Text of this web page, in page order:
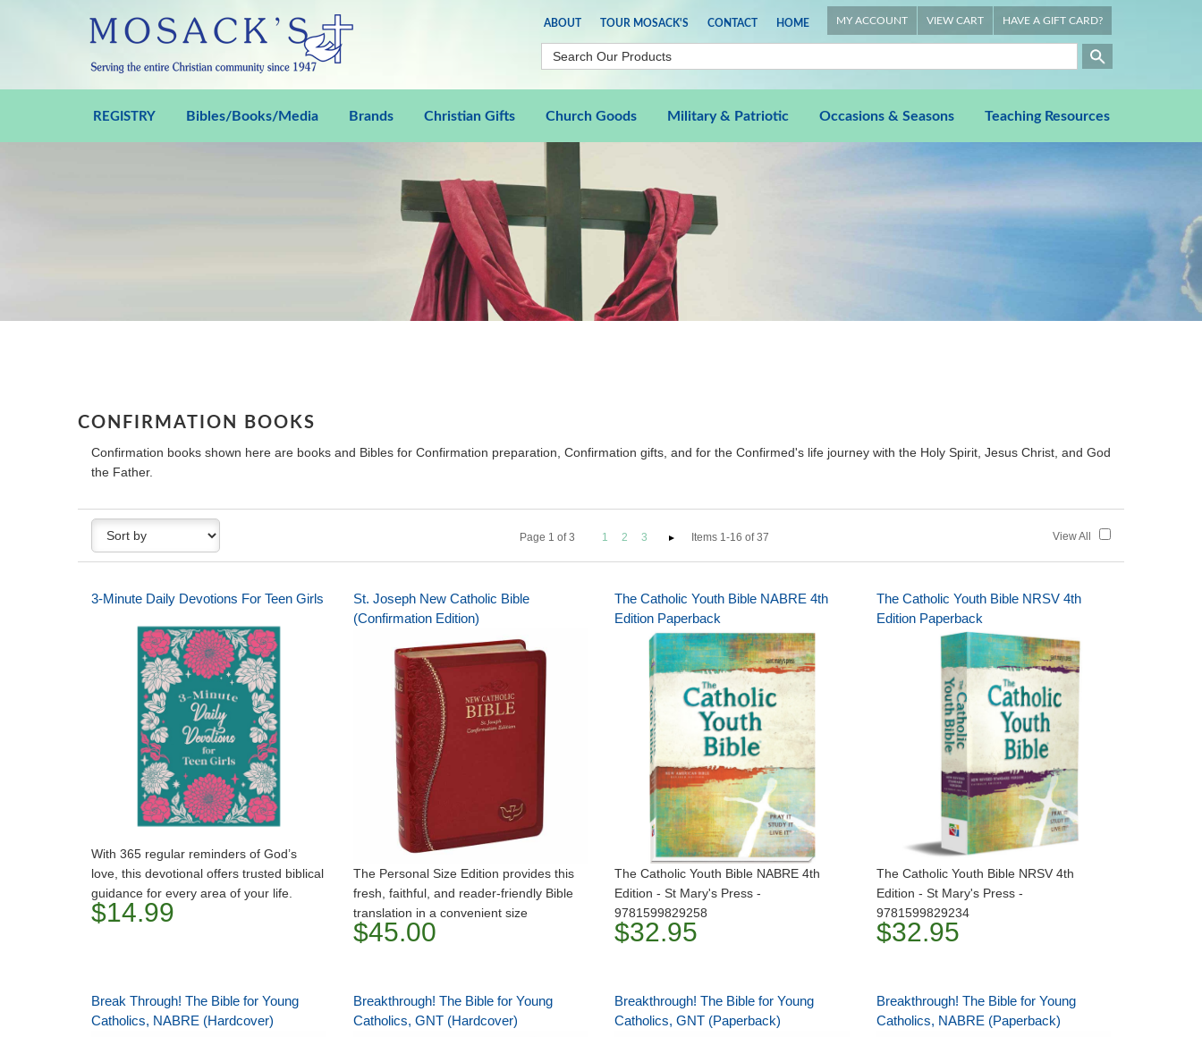
ABOUT TOUR MOSACK'S CONTACT HOME MY ACCOUNT VIEW CART HAVE A GIFT CARD?
REGISTRY Bibles/Books/Media Brands Christian Gifts Church Goods Military & Patriotic Occasions & Seasons Teaching Resources
CONFIRMATION BOOKS
Confirmation books shown here are books and Bibles for Confirmation preparation, Confirmation gifts, and for the Confirmed's life journey with the Holy Spirit, Jesus Christ, and God
the Father.
Page 1 of3 1 2 3 Items 1-16 of 37 View All
3-Minute Daily Devotions For Teen Girls
With 365 regular reminders of God’s
love, this devotional offers trusted biblical
guidance for every area of your life.
$14.99
St. Joseph New Catholic Bible
(Confirmation Edition)
The Personal Size Edition provides this
fresh, faithful, and reader-friendly Bible
translation in a convenient size
$45.00
The Catholic Youth Bible NABRE 4th
Edition Paperback
The Catholic Youth Bible NABRE 4th
Edition - St Mary's Press -
9781599829258
$32.95
The Catholic Youth Bible NRSV 4th
Edition Paperback
The Catholic Youth Bible NRSV 4th
Edition - St Mary's Press -
9781599829234
$32.95
Break Through! The Bible for Young
Catholics, NABRE (Hardcover)
Breakthrough! The Bible for Young
Catholics, GNT (Hardcover)
Breakthrough! The Bible for Young
Catholics, GNT (Paperback)
Breakthrough! The Bible for Young
Catholics, NABRE (Paperback)